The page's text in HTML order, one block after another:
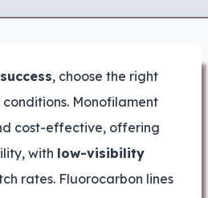
, choose the right
Monofilament
cost-effective, offering
with low-visibility
rates. Fluorocarbon lines